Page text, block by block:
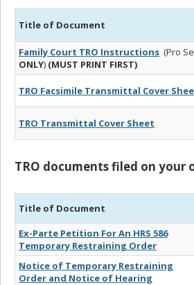
Title of Document
Family Court TRO Instructions (Pro Se
ONLY) (MUST PRINT FIRST)
TRO Facsimile Transmittal Cover
TRO Transmittal Cover Sheet
TRO documents filed on your
Title of Document
Ex-Parte Petition For An HRS 586
Temporary Restraining Order
Notice of Temporary Restraining
Order and Notice of Hearing